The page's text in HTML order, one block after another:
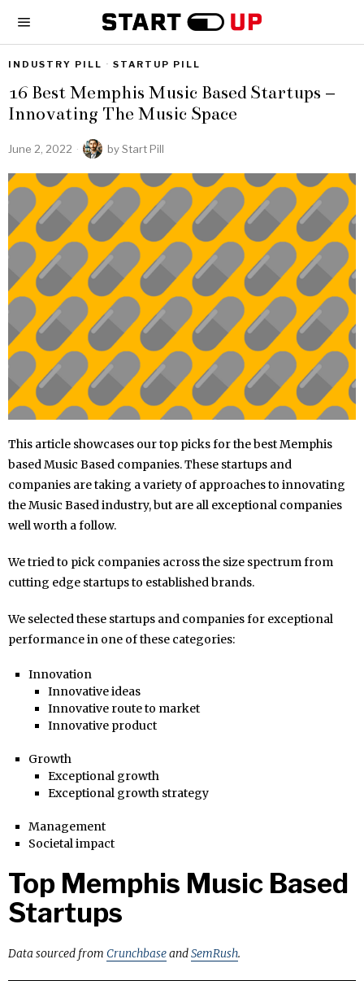
INDUSTRY PILL · STARTUP PILL
16 Best Memphis Music Based Startups –
Innovating The Music Space
June 2, 2022 byStart Pill
This article showcases our top picks for the best Memphis
based Music Based companies. These startups and
companies are taking a variety of approaches to innovating
the Music Based industry, but are all exceptional companies
well worth a follow.
We tried to pick companies across the size spectrum from
cutting edge startups to established brands.
We selected these startups and companies for exceptional
performance in one of these categories:
Innovation
Innovative ideas
Innovative route to market
Innovative product
Growth
Exceptional growth
Exceptional growth strategy
Management
Societal impact
Top Memphis Music Based
Startups
Data sourced from CrunchbaseandSemRush.